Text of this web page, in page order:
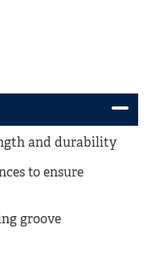
and durability
to ensure
groove